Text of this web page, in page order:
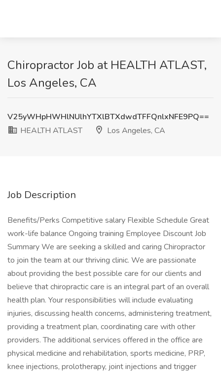
Chiropractor Job at HEALTH ATLAST,
Los Angeles, CA
V25yWHpHWHlNUlhYTXlBTXdwdTFFQnlxNFE9PQ==
HEALTH ATLAST
Los Angeles, CA
Job Description
Benefits/Perks Competitive salary Flexible Schedule Great
work-life balance Ongoing training Employee Discount Job
Summary We are seeking a skilled and caring Chiropractor
to join the team at our thriving clinic. We are passionate
about providing the best possible care for our clients and
believe that chiropractic care is an integral part of an overall
health plan. Your responsibilities will include evaluating
injuries, discussing health concerns, administering treatment,
providing a treatment plan, coordinating care with other
providers. The additional services offered in the office are
physical medicine and rehabilitation, sports medicine, PRP,
knee injections, prolotherapy, joint injections and trigger